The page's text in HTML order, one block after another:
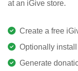
at an iGive store.
Create a free
Optionally
Generate